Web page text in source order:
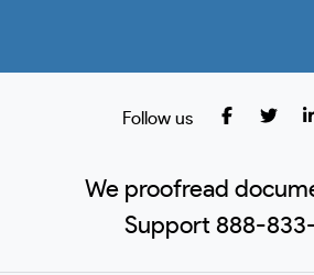
Follow us
We proofread
Support 888-